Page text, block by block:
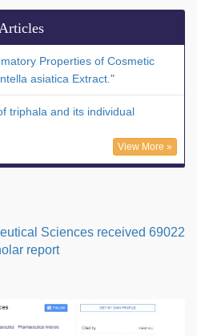
Properties of Cosmetic
asiatica Extract."
triphala and its individual
View More »
Sciences received 69022
report